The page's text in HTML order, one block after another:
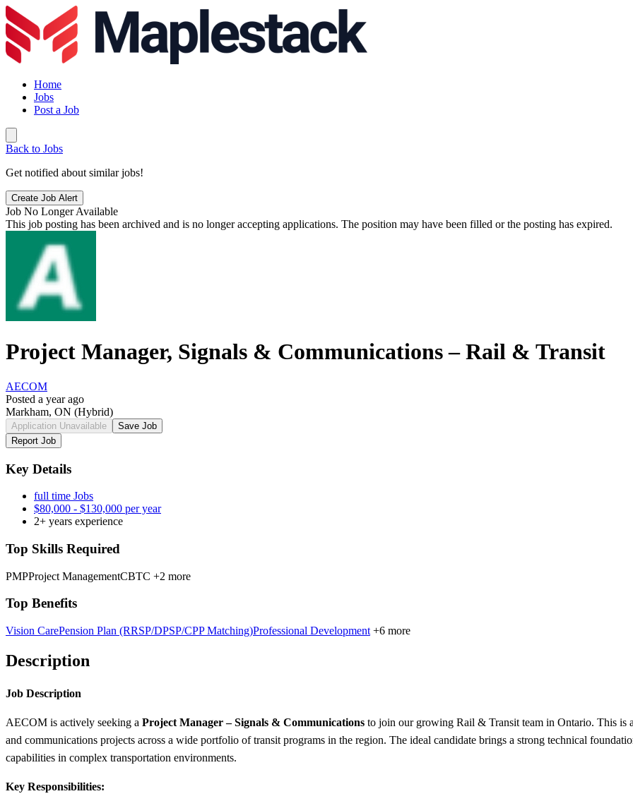
Home
Jobs
Post a Job
Back to Jobs
Get notified about similar jobs!
Create Job Alert
Job No Longer Available
This job posting has been archived and is no longer accepting applications. The position may have been filled or the posting has expired.
Project Manager, Signals & Communications – Rail & Transit
AECOM
Posted a year ago
Markham, ON (Hybrid)
Application Unavailable
Save Job
Report Job
Key Details
full time Jobs
$80,000 - $130,000 per year
2+ years experience
Top Skills Required
PMPProject ManagementCBTC +2 more
Top Benefits
Vision CarePension Plan (RRSP/DPSP/CPP Matching)Professional Development +6 more
Description
Job Description
AECOM is actively seeking a Project Manager – Signals & Communications to join our growing Rail & Transit team in Ontario. This is
and communications projects across a wide portfolio of transit programs in the region. The ideal candidate brings a strong technical
capabilities in complex transportation environments.
Key Responsibilities: